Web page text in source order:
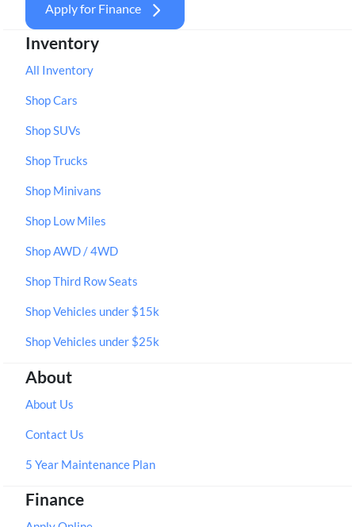
Apply for Finance
Inventory
All Inventory
Shop Cars
Shop SUVs
Shop Trucks
Shop Minivans
Shop Low Miles
Shop AWD / 4WD
Shop Third Row Seats
Shop Vehicles under $15k
Shop Vehicles under $25k
About
About Us
Contact Us
5 Year Maintenance Plan
Finance